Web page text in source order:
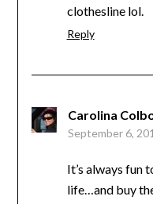
clothesline lol.
Reply
Carolina
September 6,
It’s always fun
life…and buy